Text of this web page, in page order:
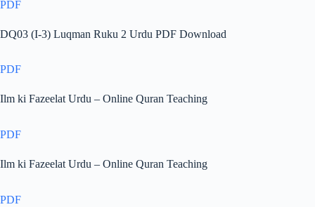
PDF
DQ03 (I-3) Luqman Ruku 2 Urdu PDF Download
PDF
Ilm ki Fazeelat Urdu – Online Quran Teaching
PDF
Ilm ki Fazeelat Urdu – Online Quran Teaching
PDF